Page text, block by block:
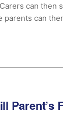
can then
parents can
Parent’s